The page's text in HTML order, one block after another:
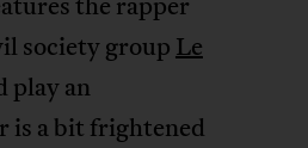
society group Le
play an
is a bit frightened